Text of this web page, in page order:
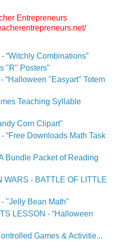
Entrepreneurs
“Witchly Combinations”
"R" Posters"
“Halloween "Easyart" Totem
Teaching Syllable
Corn Clipart"
“Free Downloads Math Task
Bundle Packet of Reading
WARS - BATTLE OF LITTLE
"Jelly Bean Math"
LESSON - “Halloween
Games & Activitie...